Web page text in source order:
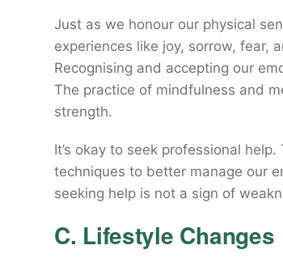
Just as we honour our physical
experiences like joy, sorrow, fear,
Recognising and accepting our
The practice of mindfulness and
strength.
It’s okay to seek professional
techniques to better manage our
seeking help is not a sign of
C. Lifestyle Changes